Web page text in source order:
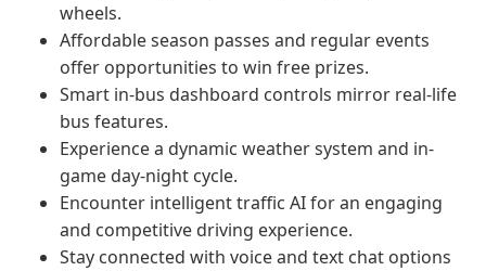
wheels.
Affordable season passes and regular events
offer opportunities to win free prizes.
Smart in-bus dashboard controls mirror real-life
bus features.
Experience a dynamic weather system and in-
game day-night cycle.
Encounter intelligent traffic AI for an engaging
and competitive driving experience.
Stay connected with voice and text chat options